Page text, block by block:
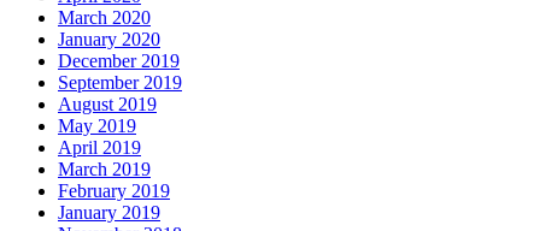
March 2020
January 2020
December 2019
September 2019
August 2019
May 2019
April 2019
March 2019
February 2019
January 2019